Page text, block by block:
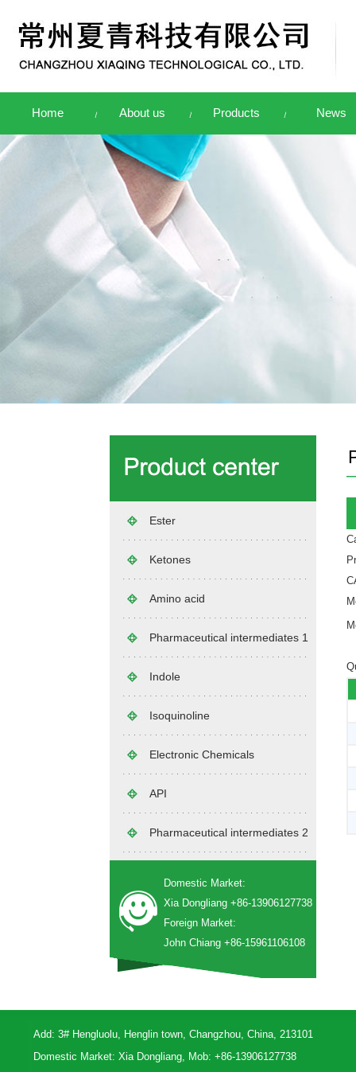
Home About us Products News
Ester
Ketones
Amino acid
Pharmaceutical intermediates 1
Indole
Isoquinoline
Electronic Chemicals
API
Pharmaceutical intermediates 2
Domestic Market:
Xia Dongliang +86-13906127738
Foreign Market:
John Chiang +86-15961106108
Add: 3# Hengluolu, Henglin town, Changzhou, China, 213101
Domestic Market: Xia Dongliang, Mob: +86-13906127738